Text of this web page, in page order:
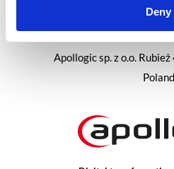
Deny
Apollogic sp. z o.o.
Poland